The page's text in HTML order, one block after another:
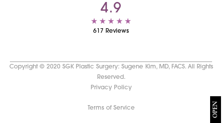
4.9
617 Reviews
Copyright © 2020 SGK Plastic Surgery: Sugene Kim, MD, FACS. All Rights
Reserved.
Privacy Policy
Terms of Service OPEN